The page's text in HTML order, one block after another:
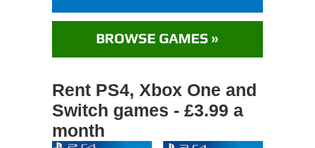
Rent PS4, Xbox One and
Switch games - £3.99 a
month